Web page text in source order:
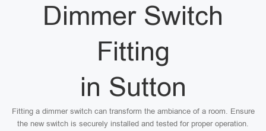
Dimmer Switch
Fitting
in Sutton
Fitting a dimmer switch can transform the ambiance of a room. Ensure
the new switch is securely installed and tested for proper operation.